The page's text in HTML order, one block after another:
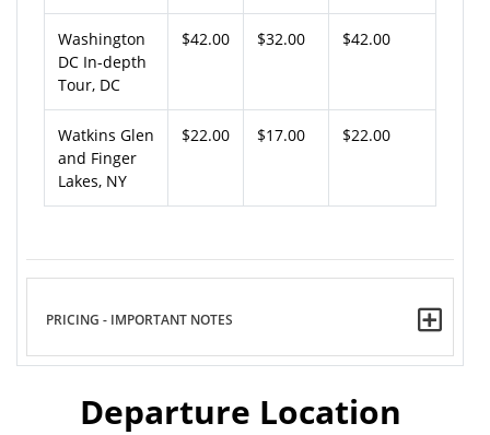
Washington
DC In-depth
Tour, DC
$42.00 $32.00 $42.00
Watkins Glen
and Finger
Lakes, NY
$22.00 $17.00 $22.00
PRICING - IMPORTANT NOTES
Departure Location